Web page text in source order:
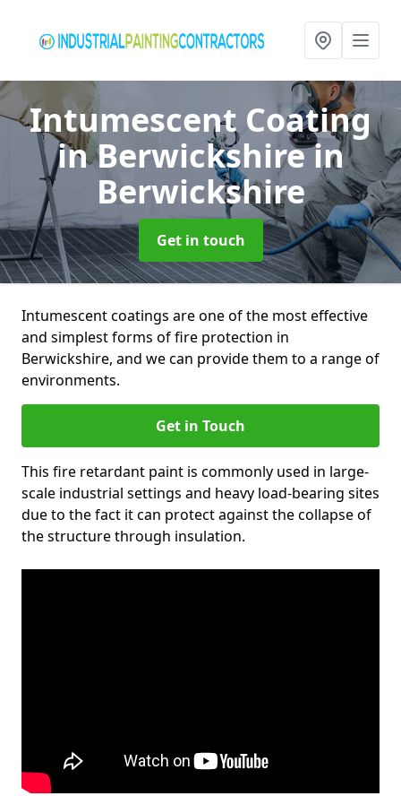
Intumescent Coating
in Berwickshirein
Berwickshire
Get in touch
Intumescent coatings are one of the most effective
and simplest forms of fire protection in
Berwickshire, and we can provide them to a range of
environments.
Get in Touch
This fire retardant paint is commonly used in large-
scale industrial settings and heavy load-bearing sites
due to the fact it can protect against the collapse of
the structure through insulation.